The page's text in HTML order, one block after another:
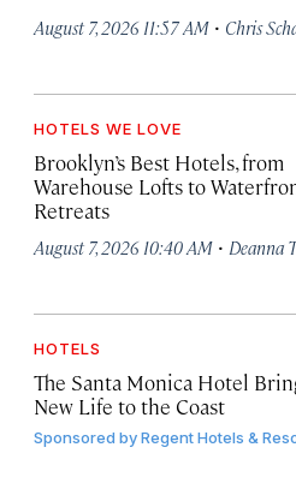
August 7, 2026 11:57 AM · Chris
HOTELS WE LOVE
Brooklyn’s Best Hotels, from
Warehouse Lofts to
Retreats
August 7, 2026 10:40 AM · Deanna
HOTELS
The Santa Monica Hotel
New Life to the Coast
Sponsored byRegent Hotels &